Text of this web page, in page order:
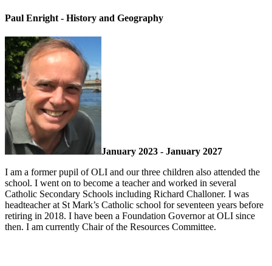
Paul Enright - History and Geography
January 2023 - January 2027
I am a former pupil of OLI and our three children also attended the
school. I went on to become a teacher and worked in several
Catholic Secondary Schools including Richard Challoner. I was
headteacher at St Mark’s Catholic school for seventeen years before
retiring in 2018. I have been a Foundation Governor at OLI since
then. I am currently Chair of the Resources Committee.